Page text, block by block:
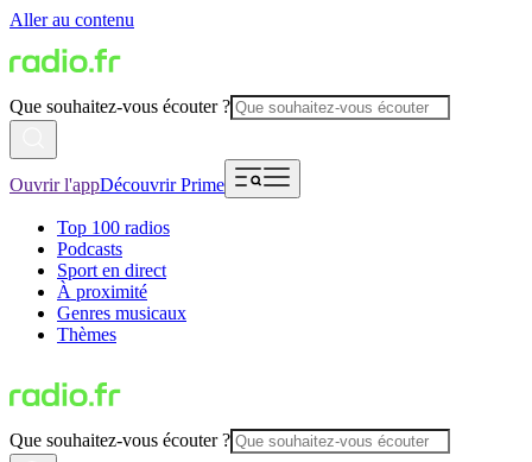
Aller au contenu
Que souhaitez-vous écouter ?
Ouvrir l'appDécouvrir Prime
Top 100 radios
Podcasts
Sport en direct
À proximité
Genres musicaux
Thèmes
Que souhaitez-vous écouter ?